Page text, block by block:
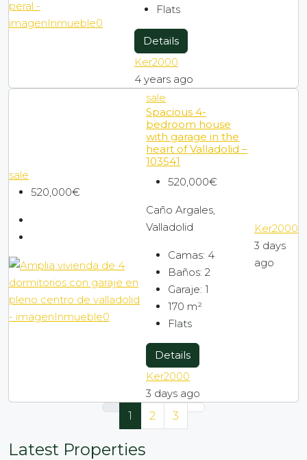
Flats
Details
Ker2000
4 years ago
sale
520,000€
sale
Spacious 4-
bedroom house
with garage in the
heart of Valladolid –
103541
520,000€
Caño Argales,
Valladolid
Camas: 4
Baños: 2
Garaje: 1
170 m²
Flats
Details
Ker2000
3 days ago
Ker2000
3 days
ago
1 2 3
Latest Properties